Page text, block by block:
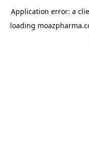
Application error: a
loading